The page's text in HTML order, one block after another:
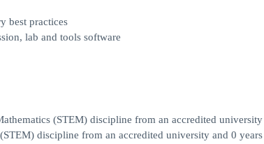
best practices
lab and tools software
(STEM) discipline from an accredited
discipline from an accredited university and 0